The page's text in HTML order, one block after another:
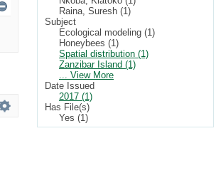
Raina, Suresh (1)
Subject
Ecological modeling (1)
Honeybees (1)
Spatial distribution (1)
Zanzibar Island (1)
... View More
Date Issued
2017 (1)
Has File(s)
Yes (1)